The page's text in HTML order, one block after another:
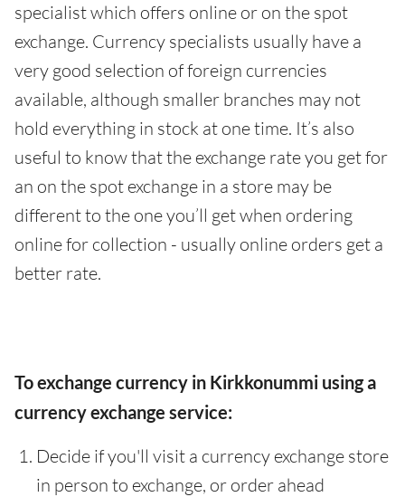
specialist which offers online or on the spot
exchange. Currency specialists usually have a
very good selection of foreign currencies
available, although smaller branches may not
hold everything in stock at one time. It’s also
useful to know that the exchange rate you get for
an on the spot exchange in a store may be
different to the one you’ll get when ordering
online for collection - usually online orders get a
better rate.
To exchange currency in Kirkkonummi using a
currency exchange service:
Decide if you'll visit a currency exchange store
in person to exchange, or order ahead